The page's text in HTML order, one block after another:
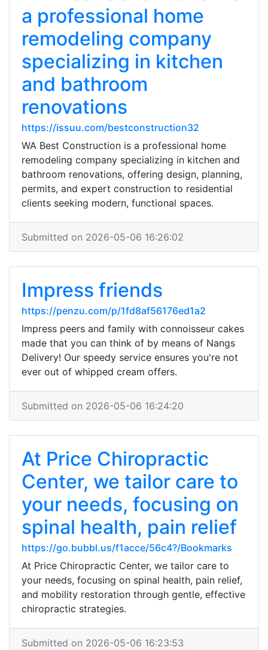
a professional home
remodeling company
specializing in kitchen
and bathroom
renovations
https://issuu.com/bestconstruction32
WA Best Construction is a professional home
remodeling company specializing in kitchen and
bathroom renovations, offering design, planning,
permits, and expert construction to residential
clients seeking modern, functional spaces.
Submitted on 2026-05-06 16:26:02
Impress friends
https://penzu.com/p/1fd8af56176ed1a2
Impress peers and family with connoisseur cakes
made that you can think of by means of Nangs
Delivery! Our speedy service ensures you're not
ever out of whipped cream offers.
Submitted on 2026-05-06 16:24:20
At Price Chiropractic
Center, we tailor care to
your needs, focusing on
spinal health, pain relief
https://go.bubbl.us/f1acce/56c4?/Bookmarks
At Price Chiropractic Center, we tailor care to
your needs, focusing on spinal health, pain relief,
and mobility restoration through gentle, effective
chiropractic strategies.
Submitted on 2026-05-06 16:23:53